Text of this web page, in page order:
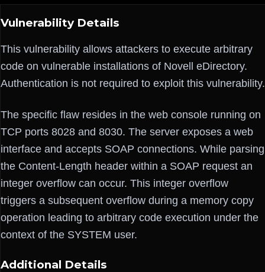
Vulnerability Details
This vulnerability allows attackers to execute arbitrary
code on vulnerable installations of Novell eDirectory.
Authentication is not required to exploit this vulnerability.
The specific flaw resides in the web console running on
TCP ports 8028 and 8030. The server exposes a web
interface and accepts SOAP connections. While parsing
the Content-Length header within a SOAP request an
integer overflow can occur. This integer overflow
triggers a subsequent overflow during a memory copy
operation leading to arbitrary code execution under the
context of the SYSTEM user.
Additional Details